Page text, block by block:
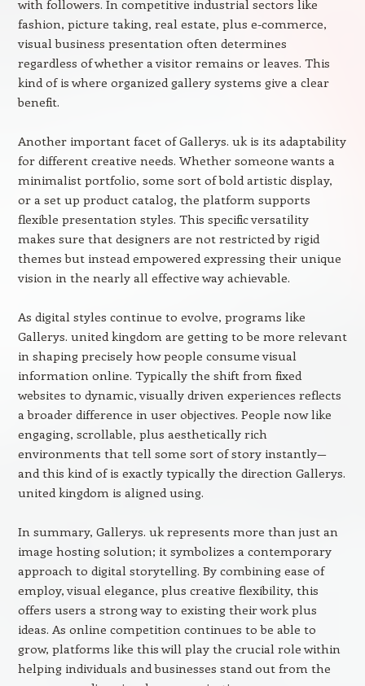
with followers. In competitive industrial sectors like
fashion, picture taking, real estate, plus e-commerce,
visual business presentation often determines
regardless of whether a visitor remains or leaves. This
kind of is where organized gallery systems give a clear
benefit.
Another important facet of Gallerys. uk is its adaptability
for different creative needs. Whether someone wants a
minimalist portfolio, some sort of bold artistic display,
or a set up product catalog, the platform supports
flexible presentation styles. This specific versatility
makes sure that designers are not restricted by rigid
themes but instead empowered expressing their unique
vision in the nearly all effective way achievable.
As digital styles continue to evolve, programs like
Gallerys. united kingdom are getting to be more relevant
in shaping precisely how people consume visual
information online. Typically the shift from fixed
websites to dynamic, visually driven experiences reflects
a broader difference in user objectives. People now like
engaging, scrollable, plus aesthetically rich
environments that tell some sort of story instantly—
and this kind of is exactly typically the direction Gallerys.
united kingdom is aligned using.
In summary, Gallerys. uk represents more than just an
image hosting solution; it symbolizes a contemporary
approach to digital storytelling. By combining ease of
employ, visual elegance, plus creative flexibility, this
offers users a strong way to existing their work plus
ideas. As online competition continues to be able to
grow, platforms like this will play the crucial role within
helping individuals and businesses stand out from the